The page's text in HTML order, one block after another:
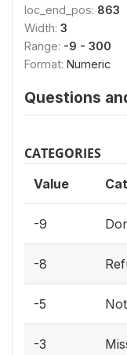
loc_end_pos: 863
Width: 3
Range: -9 - 300
Format: Numeric
Questions
CATEGORIES
Value
-9
-8
-5
-3